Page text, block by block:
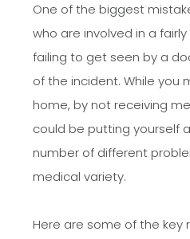
One of the biggest
who are involved in a
failing to get seen by a
of the incident. While you
home, by not receiving
could be putting yourself
number of different
medical variety.
​​​​​​​Here are some of the key